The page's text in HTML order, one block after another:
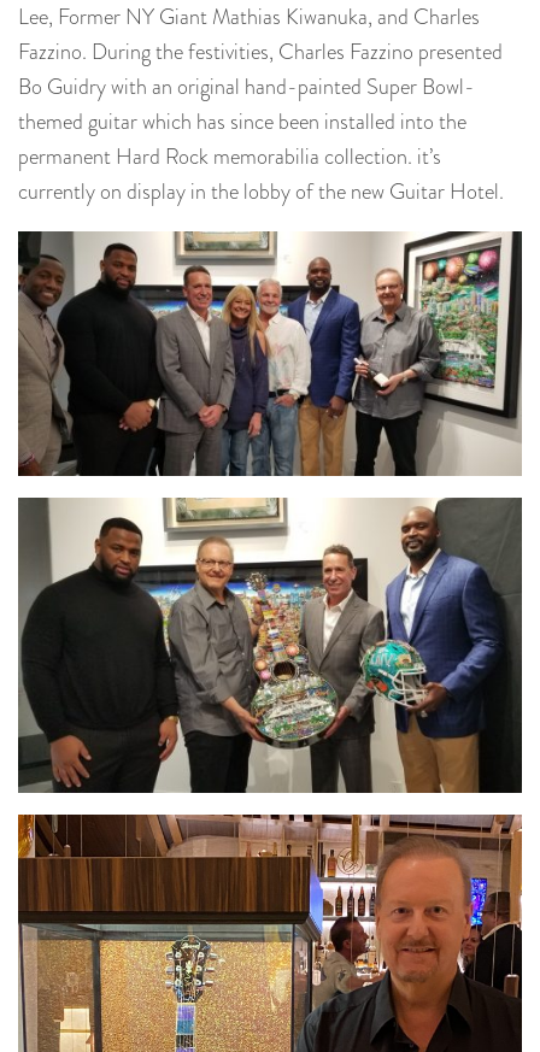
Lee, Former NY Giant Mathias Kiwanuka, and Charles
Fazzino. During the festivities, Charles Fazzino presented
Bo Guidry with an original hand-painted Super Bowl-
themed guitar which has since been installed into the
permanent Hard Rock memorabilia collection. it’s
currently on display in the lobby of the new Guitar Hotel.